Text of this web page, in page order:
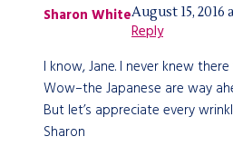
Sharon WhiteAugust 15, 2016
Reply
I know, Jane. I never knew
Wow–the Japanese are way
But let’s appreciate every
Sharon